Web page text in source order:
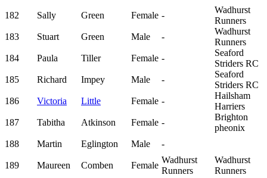
182 Sally Green Female -
Wadhurst
Runners
183
Stuart Green Male -
Wadhurst
Runners
184
Paula Tiller Female -
Seaford
Striders RC
185
Richard Impey Male -
Seaford
Striders RC
186
Victoria Little Female -
Hailsham
Harriers
187
Tabitha Atkinson Female -
Brighton
pheonix
188
Martin Eglington Male -
189 Maureen Comben Female
Wadhurst
Runners
Wadhurst
Runners